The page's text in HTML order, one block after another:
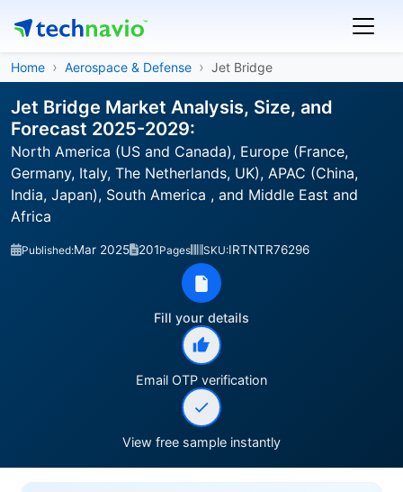
Home Aerospace & Defense Jet Bridge
Jet Bridge Market Analysis, Size, and
Forecast 2025-2029:
North America (US and Canada), Europe (France,
Germany, Italy, The Netherlands, UK), APAC (China,
India, Japan), South America , and Middle East and
Africa
Published:Mar 2025 201Pages SKU:IRTNTR76296
Fill your details
Email OTP verification
View free sample instantly